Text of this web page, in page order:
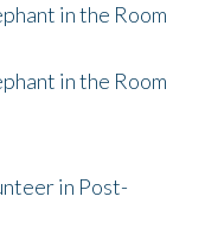
in the Room
in the Room
in Post-